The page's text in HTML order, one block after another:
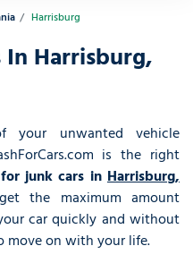
Harrisburg
In Harrisburg,
unwanted vehicle
is the right
junk cars in Harrisburg,
the maximum amount
car quickly and without
move on with your life.